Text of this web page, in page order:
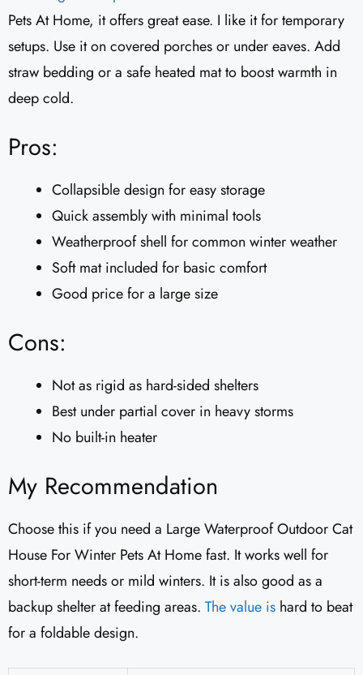
Pets At Home, it offers great ease. I like it for temporary
setups. Use it on covered porches or under eaves. Add
straw bedding or a safe heated mat to boost warmth in
deep cold.
Pros:
Collapsible design for easy storage
Quick assembly with minimal tools
Weatherproof shell for common winter weather
Soft mat included for basic comfort
Good price for a large size
Cons:
Not as rigid as hard-sided shelters
Best under partial cover in heavy storms
No built-in heater
My Recommendation
Choose this if you need a Large Waterproof Outdoor Cat
House For Winter Pets At Home fast. It works well for
short-term needs or mild winters. It is also good as a
backup shelter at feeding areas. The value is hard to beat
for a foldable design.